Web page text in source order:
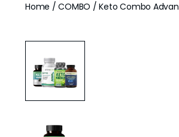
Home /COMBO / Keto Combo